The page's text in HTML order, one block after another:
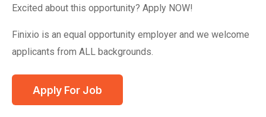
Excited about this opportunity? Apply NOW!
Finixio is an equal opportunity employer and we welcome
applicants from ALL backgrounds.